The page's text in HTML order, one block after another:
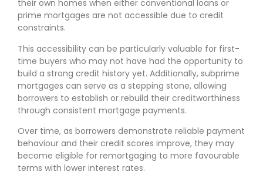
their own homes when either conventional loans or
prime mortgages are not accessible due to credit
constraints.
This accessibility can be particularly valuable for first-
time buyers who may not have had the opportunity to
build a strong credit history yet. Additionally, subprime
mortgages can serve as a stepping stone, allowing
borrowers to establish or rebuild their creditworthiness
through consistent mortgage payments.
Over time, as borrowers demonstrate reliable payment
behaviour and their credit scores improve, they may
become eligible for remortgaging to more favourable
terms with lower interest rates.